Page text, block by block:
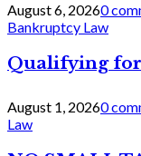
August 6, 20260
Bankruptcy Law
Qualifying for
August 1, 20260
Law